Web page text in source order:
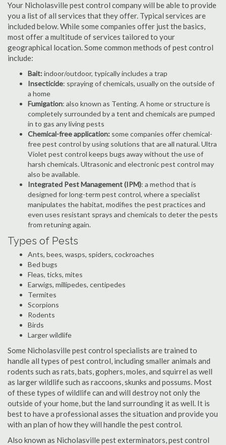
Your Nicholasville pest control company will be able to provide
you a list of all services that they offer. Typical services are
included below. While some companies offer just the basics,
most offer a multitude of services tailored to your
geographical location. Some common methods of pest control
include:
Bait:indoor/outdoor, typically includes a trap
Insecticide: spraying of chemicals, usually on the outside of
a home
Fumigation: also known as Tenting. A home or structure is
completely surrounded by a tent and chemicals are pumped
in to gas any living pests
Chemical-free application: some companies offer chemical-
free pest control by using solutions that are all natural. Ultra
Violet pest control keeps bugs away without the use of
harsh chemicals. Ultrasonic and electronic pest control may
also be available.
Integrated Pest Management (IPM): a method that is
designed for long-term pest control, where a specialist
manipulates the habitat, modifies the pest practices and
even uses resistant sprays and chemicals to deter the pests
from retuning again.
Types of Pests
Ants, bees, wasps, spiders, cockroaches
Bed bugs
Fleas, ticks, mites
Earwigs, millipedes, centipedes
Termites
Scorpions
Rodents
Birds
Larger wildlife
Some Nicholasville pest control specialists are trained to
handle all types of pest control, including smaller animals and
rodents such as rats, bats, gophers, moles, and squirrel as well
as larger wildlife such as raccoons, skunks and possums. Most
of these types of wildlife can and will destroy not only the
outside of your home, but the land surrounding it as well. It is
best to have a professional asses the situation and provide you
with an plan of how they will handle the pest control.
Also known as Nicholasville pest exterminators, pest control